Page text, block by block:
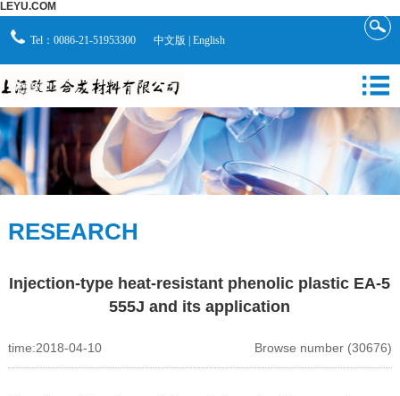
LEYU.COM
Tel：0086-21-51953300 中文版 English
RESEARCH
Injection-type heat-resistant phenolic plastic EA-5
555J and its application
time:2018-04-10 Browse number (30676)